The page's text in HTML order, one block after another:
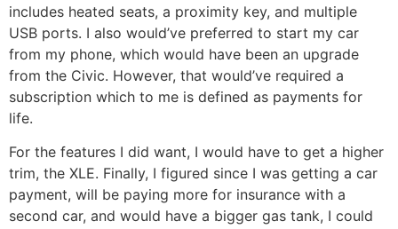
includes heated seats, a proximity key, and multiple
USB ports. I also would’ve preferred to start my car
from my phone, which would have been an upgrade
from the Civic. However, that would’ve required a
subscription which to me is defined as payments for
life.
For the features I did want, I would have to get a higher
trim, the XLE. Finally, I figured since I was getting a car
payment, will be paying more for insurance with a
second car, and would have a bigger gas tank, I could